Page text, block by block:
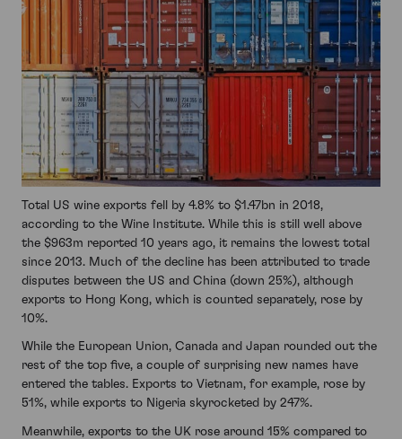
Total US wine exports fell by 4.8% to $1.47bn in 2018,
according to the Wine Institute. While this is still well above
the $963m reported 10 years ago, it remains the lowest total
since 2013. Much of the decline has been attributed to trade
disputes between the US and China (down 25%), although
exports to Hong Kong, which is counted separately, rose by
10%.
While the European Union, Canada and Japan rounded out the
rest of the top five, a couple of surprising new names have
entered the tables. Exports to Vietnam, for example, rose by
51%, while exports to Nigeria skyrocketed by 247%.
Meanwhile, exports to the UK rose around 15% compared to